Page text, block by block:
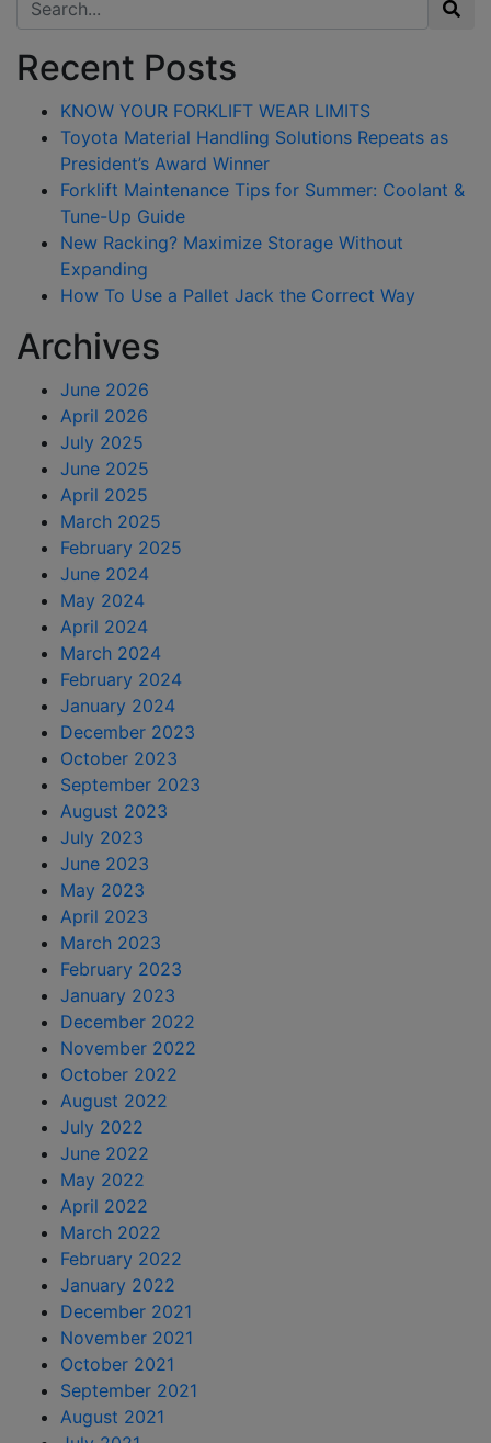
Recent Posts
KNOW YOUR FORKLIFT WEAR LIMITS
Toyota Material Handling Solutions Repeats as
President’s Award Winner
Forklift Maintenance Tips for Summer: Coolant &
Tune-Up Guide
New Racking? Maximize Storage Without
Expanding
How To Use a Pallet Jack the Correct Way
Archives
June 2026
April 2026
July 2025
June 2025
April 2025
March 2025
February 2025
June 2024
May 2024
April 2024
March 2024
February 2024
January 2024
December 2023
October 2023
September 2023
August 2023
July 2023
June 2023
May 2023
April 2023
March 2023
February 2023
January 2023
December 2022
November 2022
October 2022
August 2022
July 2022
June 2022
May 2022
April 2022
March 2022
February 2022
January 2022
December 2021
November 2021
October 2021
September 2021
August 2021